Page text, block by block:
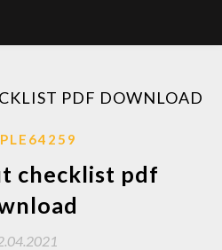
PDF DOWNLOAD
checklist pdf